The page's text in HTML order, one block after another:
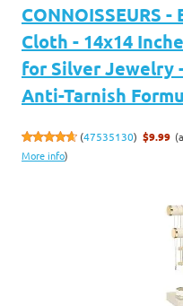
CONNOISSEURS
Cloth - 14x14
for Silver Jewelry
Anti-Tarnish
(47535130) $9.99
More info)